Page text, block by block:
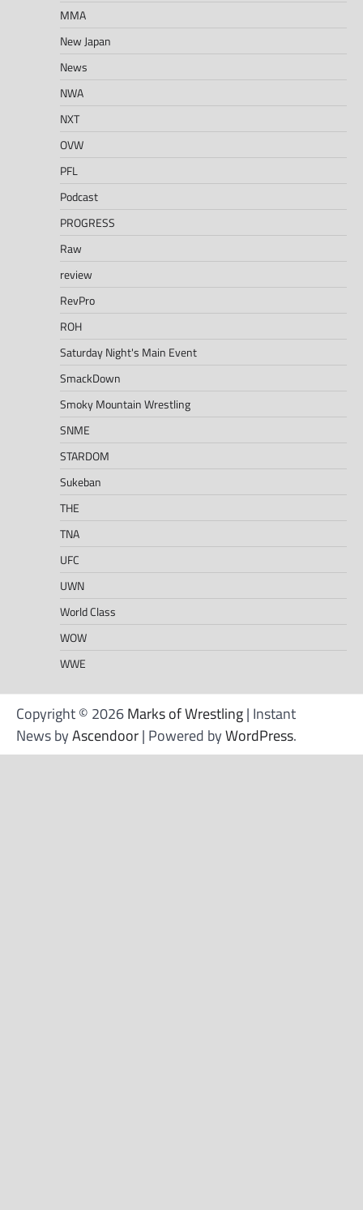
MMA
New Japan
News
NWA
NXT
OVW
PFL
Podcast
PROGRESS
Raw
review
RevPro
ROH
Saturday Night's Main Event
SmackDown
Smoky Mountain Wrestling
SNME
STARDOM
Sukeban
THE
TNA
UFC
UWN
World Class
WOW
WWE
Copyright © 2026Marks of Wrestling| Instant
News byAscendoor| Powered byWordPress.